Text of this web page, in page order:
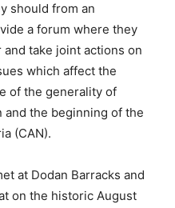
should from an
a forum where they
take joint actions on
which affect the
of the generality of
and the beginning of the
(CAN).
at Dodan Barracks and
on the historic August